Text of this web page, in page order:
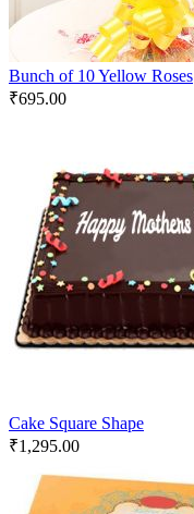
Bunch of 10 Yellow Roses
₹695.00
Cake Square Shape
₹1,295.00